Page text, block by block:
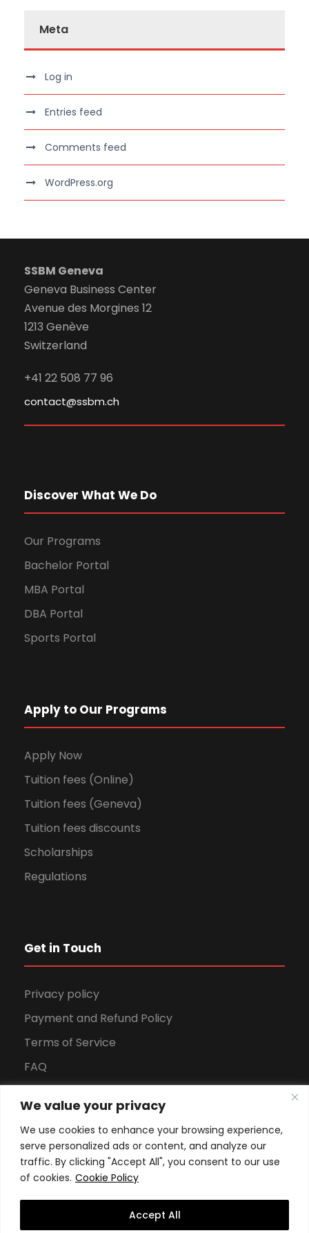
We value your privacy
We use cookies to enhance your browsing experience,
serve personalized ads or content, and analyze our
traffic. By clicking "Accept All", you consent to our use
of cookies. Cookie Policy
Accept All
Meta
Log in
Entries feed
Comments feed
WordPress.org
SSBM Geneva
Geneva Business Center
Avenue des Morgines 12
1213 Genève
Switzerland
+41 22 508 77 96
contact@ssbm.ch
Discover What We Do
Our Programs
Bachelor Portal
MBA Portal
DBA Portal
Sports Portal
Apply to Our Programs
Apply Now
Tuition fees (Online)
Tuition fees (Geneva)
Tuition fees discounts
Scholarships
Regulations
Get in Touch
Privacy policy
Payment and Refund Policy
Terms of Service
FAQ
Download Brochure